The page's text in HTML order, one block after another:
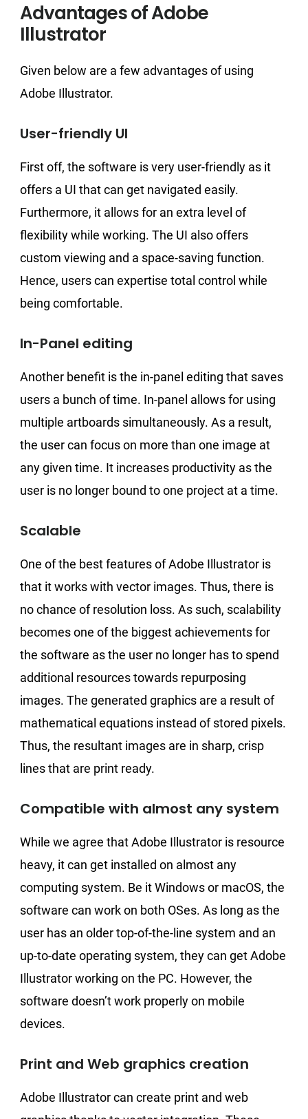
Advantages of Adobe
Illustrator
Given below are a few advantages of using
Adobe Illustrator.
User-friendly UI
First off, the software is very user-friendly as it
offers a UI that can get navigated easily.
Furthermore, it allows for an extra level of
flexibility while working. The UI also offers
custom viewing and a space-saving function.
Hence, users can expertise total control while
being comfortable.
In-Panel editing
Another benefit is the in-panel editing that saves
users a bunch of time. In-panel allows for using
multiple artboards simultaneously. As a result,
the user can focus on more than one image at
any given time. It increases productivity as the
user is no longer bound to one project at a time.
Scalable
One of the best features of Adobe Illustrator is
that it works with vector images. Thus, there is
no chance of resolution loss. As such, scalability
becomes one of the biggest achievements for
the software as the user no longer has to spend
additional resources towards repurposing
images. The generated graphics are a result of
mathematical equations instead of stored pixels.
Thus, the resultant images are in sharp, crisp
lines that are print ready.
Compatible with almost any system
While we agree that Adobe Illustrator is resource
heavy, it can get installed on almost any
computing system. Be it Windows or macOS, the
software can work on both OSes. As long as the
user has an older top-of-the-line system and an
up-to-date operating system, they can get Adobe
Illustrator working on the PC. However, the
software doesn’t work properly on mobile
devices.
Print and Web graphics creation
Adobe Illustrator can create print and web